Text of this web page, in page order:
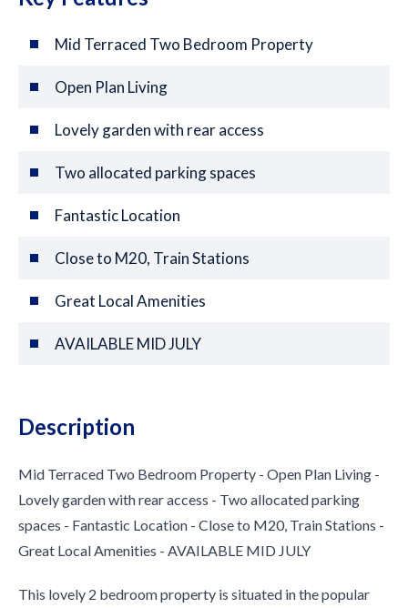
Mid Terraced Two Bedroom Property
Open Plan Living
Lovely garden with rear access
Two allocated parking spaces
Fantastic Location
Close to M20, Train Stations
Great Local Amenities
AVAILABLE MID JULY
Description
Mid Terraced Two Bedroom Property - Open Plan Living -
Lovely garden with rear access - Two allocated parking
spaces - Fantastic Location - Close to M20, Train Stations -
Great Local Amenities - AVAILABLE MID JULY
This lovely 2 bedroom property is situated in the popular